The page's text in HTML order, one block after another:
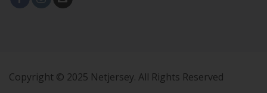
Copyright © 2025 Netjersey. All Rights Reserved